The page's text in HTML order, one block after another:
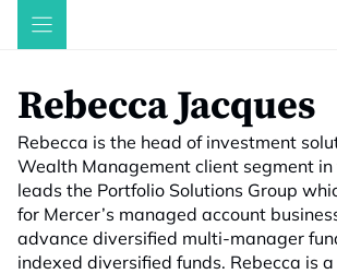
Skip
Rebecca Jacques
Rebecca is the head of investment
Wealth Management client segment in
leads the Portfolio Solutions Group
for Mercer’s managed account
advance diversified multi-manager
indexed diversified funds. Rebecca is